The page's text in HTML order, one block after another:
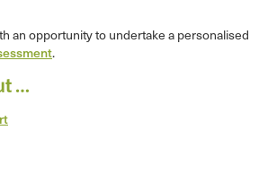
an opportunity to undertake a personalised
.
…